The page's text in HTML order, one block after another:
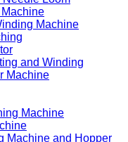
Machine
and Winding
Machine
Machine
Machine and Hopper